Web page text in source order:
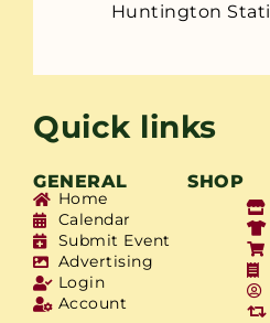
Huntington
Quick links
GENERAL SHOP
Home
Calendar
Submit Event
Advertising
Login
Account